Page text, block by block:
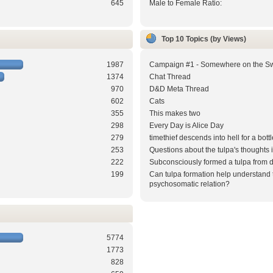
645 Male to Female Ratio:
1987
1374
970
602
355
298
279
253
222
199
Top 10 Topics (by Views)
Campaign #1 - Somewhere on the
Chat Thread
D&D Meta Thread
Cats
This makes two
Every Day is Alice Day
timethief descends into hell for a
Questions about the tulpa's thoughts
Subconsciously formed a tulpa from
Can tulpa formation help understand
psychosomatic relation?
5774
1773
828